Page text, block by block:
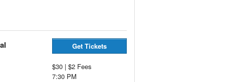
Get Tickets
$30 | $2 Fees
7:30 PM